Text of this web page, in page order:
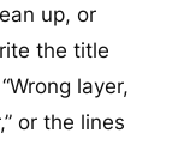
up, or
the title
layer,
or the lines